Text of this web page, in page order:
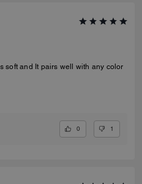
soft and It pairs well with any color
0 1